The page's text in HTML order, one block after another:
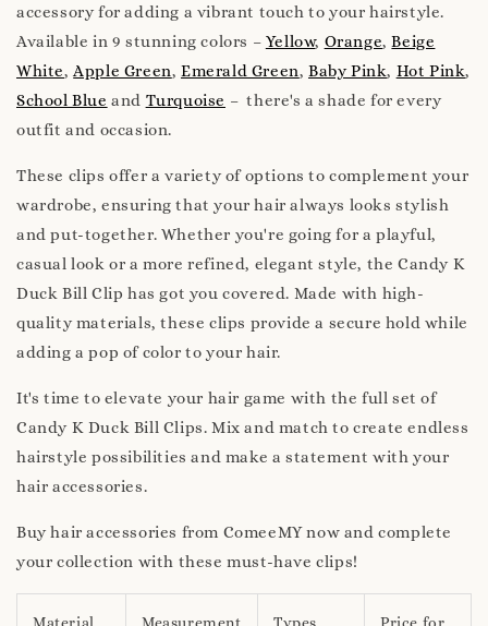
accessory for adding a vibrant touch to your hairstyle.
Available in 9 stunning colors – Yellow, Orange,Beige
White,Apple Green,Emerald Green,Baby Pink, Hot Pink,
School Blue and Turquoise – there's a shade for every
outfit and occasion.
These clips offer a variety of options to complement your
wardrobe, ensuring that your hair always looks stylish
and put-together. Whether you're going for a playful,
casual look or a more refined, elegant style, the Candy K
Duck Bill Clip has got you covered. Made with high-
quality materials, these clips provide a secure hold while
adding a pop of color to your hair.
It's time to elevate your hair game with the full set of
Candy K Duck Bill Clips. Mix and match to create endless
hairstyle possibilities and make a statement with your
hair accessories.
Buy hair accessories from ComeeMY now and complete
your collection with these must-have clips!